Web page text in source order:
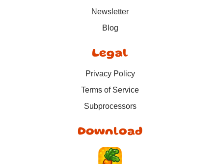
Newsletter
Blog
Legal
Privacy Policy
Terms of Service
Subprocessors
Download